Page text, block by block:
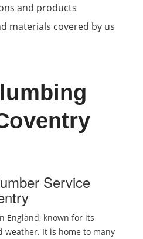
and products
materials covered by us
Service
England, known for its
weather. It is home to many